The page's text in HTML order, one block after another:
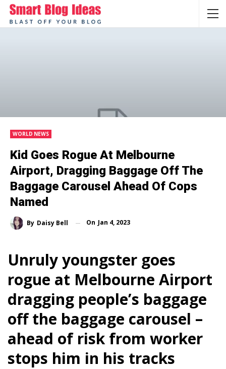
WORLD NEWS
Kid Goes Rogue At Melbourne
Airport, Dragging Baggage Off The
Baggage Carousel Ahead Of Cops
Named
By Daisy Bell On Jan 4, 2023
Unruly youngster goes
rogue at Melbourne Airport
dragging people’s baggage
off the baggage carousel –
ahead of risk from worker
stops him in his tracks